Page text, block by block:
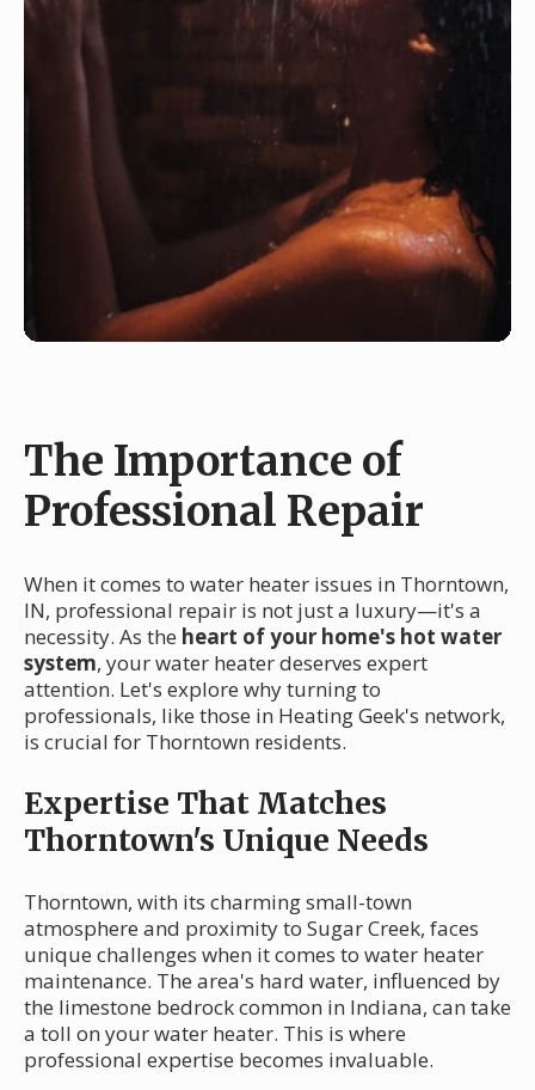
The Importance of
Professional Repair
When it comes to water heater issues in Thorntown,
IN, professional repair is not just a luxury—it's a
necessity. As the heart of your home's hot water
system, your water heater deserves expert
attention. Let's explore why turning to
professionals, like those in Heating Geek's network,
is crucial for Thorntown residents.
Expertise That Matches
Thorntown's Unique Needs
Thorntown, with its charming small-town
atmosphere and proximity to Sugar Creek, faces
unique challenges when it comes to water heater
maintenance. The area's hard water, influenced by
the limestone bedrock common in Indiana, can take
a toll on your water heater. This is where
professional expertise becomes invaluable.